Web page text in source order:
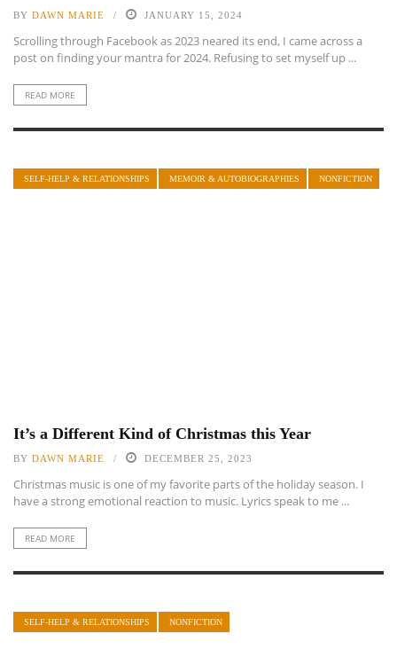
BY DAWN MARIE JANUARY 15, 2024
Scrolling through Facebook as 2023 neared its end, I came across a
post on finding your mantra for 2024. Refusing to set myself up ...
READ MORE
SELF-HELP & RELATIONSHIPS MEMOIR & AUTOBIOGRAPHIES NONFICTION
It’s a Different Kind of Christmas this Year
BY DAWN MARIE DECEMBER 25, 2023
Christmas music is one of my favorite parts of the holiday season. I
have a strong emotional reaction to music. Lyrics speak to me ...
READ MORE
SELF-HELP & RELATIONSHIPS NONFICTION